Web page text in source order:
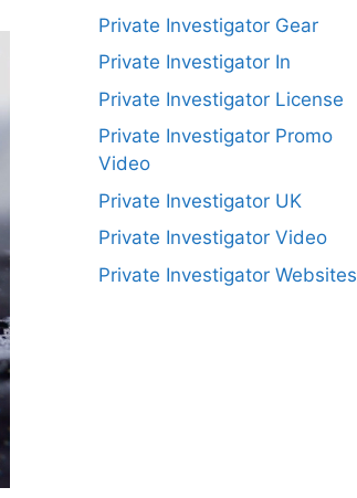
Private Investigator Gear
Private Investigator In
Private Investigator License
Private Investigator Promo
Video
Private Investigator UK
Private Investigator Video
Private Investigator Websites